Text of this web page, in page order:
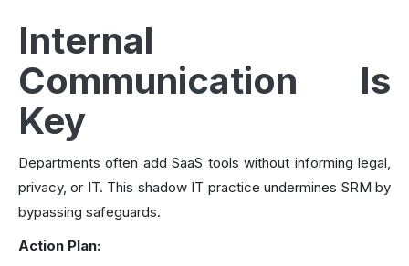
Internal
Communication Is
Key
Departments often add SaaS tools without informing legal,
privacy, or IT. This shadow IT practice undermines SRM by
bypassing safeguards.
Action Plan: